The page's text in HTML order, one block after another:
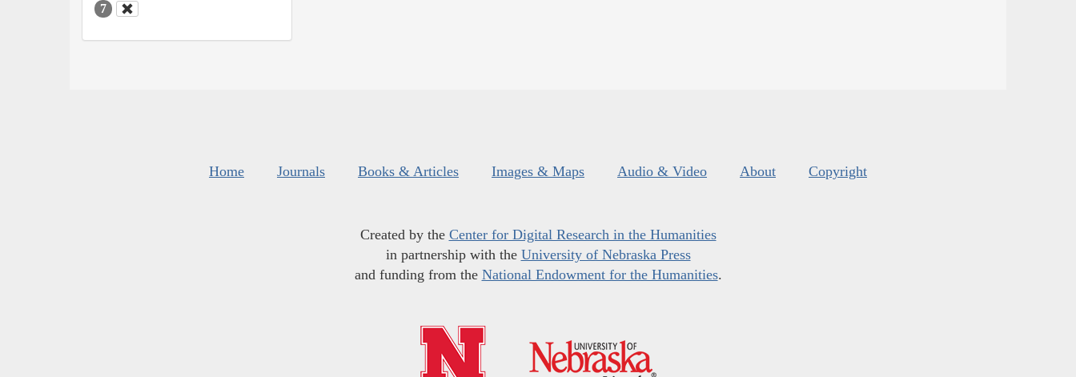
7
Home Journals Books & Articles Images & Maps Audio & Video About Copyright
Created by the Center for Digital Research in the Humanities
in partnership with the University of Nebraska Press
and funding from the National Endowment for the Humanities.